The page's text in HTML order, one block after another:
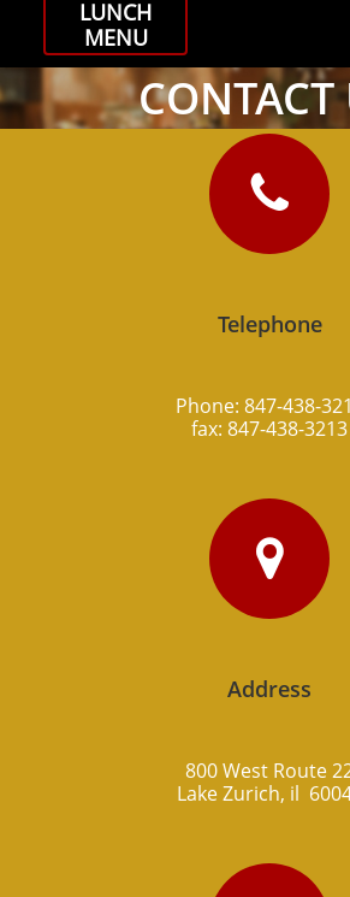
LUNCH
MENU
CONTACT

Telephone
Phone: 847-438-
fax: 847-438-3213

Address
800 West Route
Lake Zurich, il